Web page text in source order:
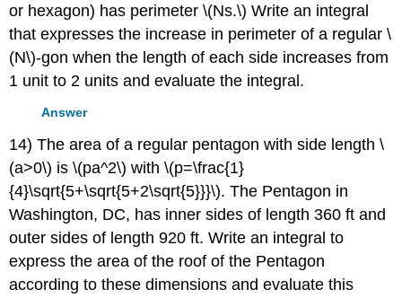
or hexagon) has perimeter \(Ns.\) Write an integral
that expresses the increase in perimeter of a regular \
(N\)-gon when the length of each side increases from
1 unit to 2 units and evaluate the integral.
Answer
14) The area of a regular pentagon with side length \
(a>0\) is \(pa^2\) with \(p=\frac{1}
{4}\sqrt{5+\sqrt{5+2\sqrt{5}}}\). The Pentagon in
Washington, DC, has inner sides of length 360 ft and
outer sides of length 920 ft. Write an integral to
express the area of the roof of the Pentagon
according to these dimensions and evaluate this